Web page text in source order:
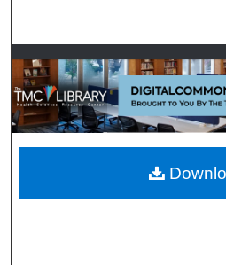
Browse
My
About
Digital